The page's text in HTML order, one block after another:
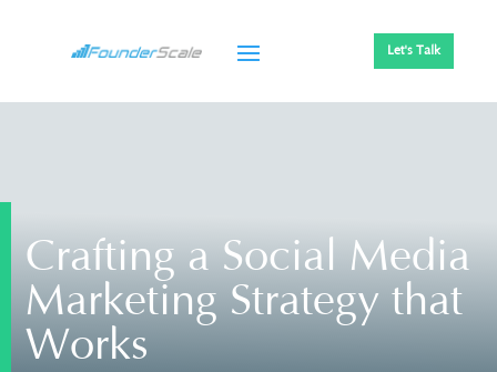
Let's Talk
Crafting a Social Media
Marketing Strategy that
Works